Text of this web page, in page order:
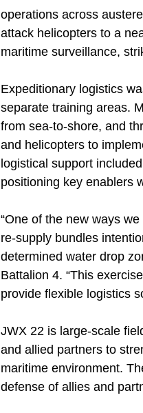
operations across
attack helicopters to a
maritime surveillance,
Expeditionary logistics
separate training areas.
from sea-to-shore, and
and helicopters to
logistical support
positioning key enablers
“One of the new ways
re-supply bundles
determined water drop
Battalion 4. “This
provide flexible logistics
JWX 22 is large-scale
and allied partners to
maritime environment.
defense of allies and